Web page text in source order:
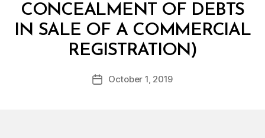
CONCEALMENT OF DEBTS
IN SALE OF A COMMERCIAL
REGISTRATION)
Post
author
B
y
d
PostOctober 1, 2019